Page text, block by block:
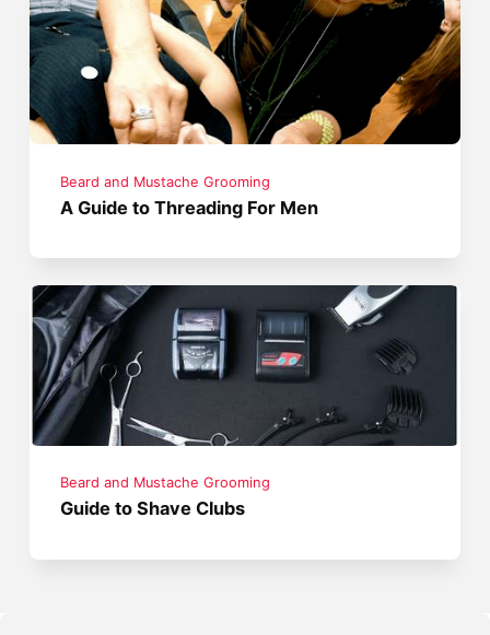
Beard and Mustache Grooming
A Guide to Threading For Men
Beard and Mustache Grooming
Guide to Shave Clubs